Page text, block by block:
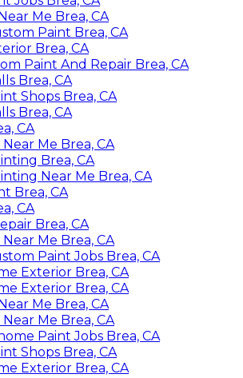
Me Brea, CA
Paint Brea, CA
Brea, CA
Paint And Repair Brea, CA
Brea, CA
Shops Brea, CA
Brea, CA
CA
Me Brea, CA
Brea, CA
Near Me Brea, CA
Brea, CA
CA
Brea, CA
Me Brea, CA
Paint Jobs Brea, CA
Exterior Brea, CA
Exterior Brea, CA
Me Brea, CA
Me Brea, CA
Paint Jobs Brea, CA
Shops Brea, CA
Exterior Brea, CA